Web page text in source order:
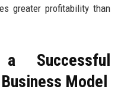
greater profitability than
Successful
Model